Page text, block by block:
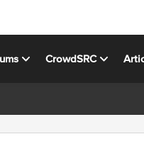
CrowdSRC